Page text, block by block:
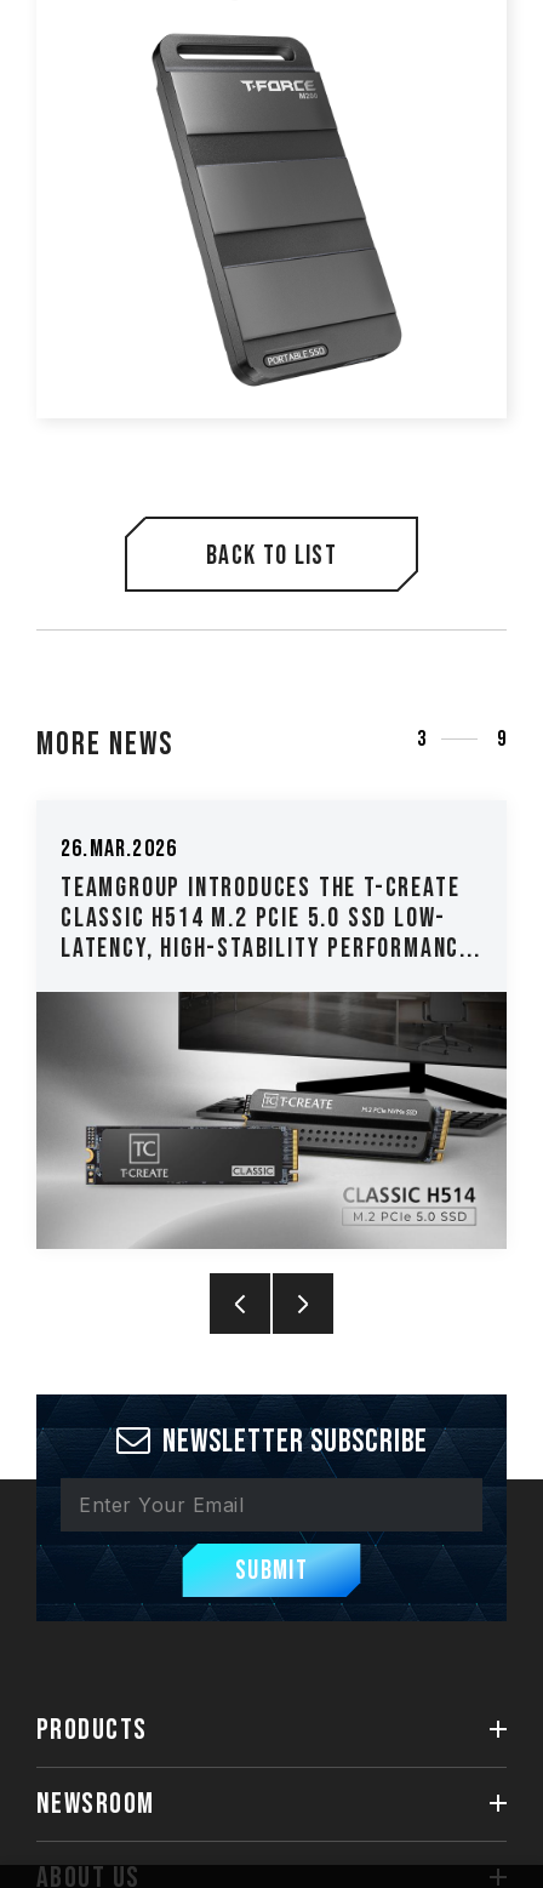
Back to list
More News 3 9
26.Mar.2026
TEAMGROUP Introduces The T-CREATE
CLASSIC H514 M.2 PCIe 5.0 SSD Low-
Latency, High-Stability Performanc...
Newsletter Subscribe
Submit
PRODUCTS
NEWSROOM
ABOUT US